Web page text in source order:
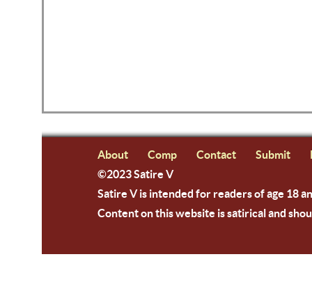
About Comp Contact Submit
©2023 Satire V
Satire V is intended for readers of age 18
Content on this website is satirical and